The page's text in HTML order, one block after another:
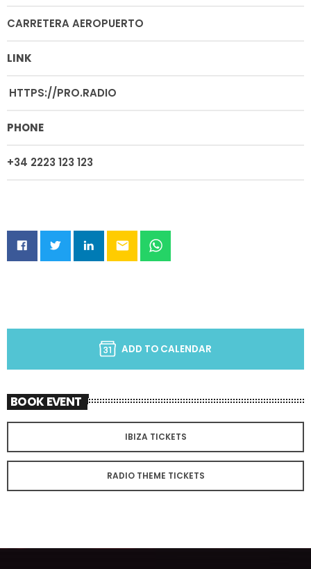
CARRETERA AEROPUERTO
LINK
HTTPS://PRO.RADIO
PHONE
+34 2223 123 123
email
ADD TO CALENDAR
BOOK EVENT
IBIZA TICKETS
RADIO THEME TICKETS